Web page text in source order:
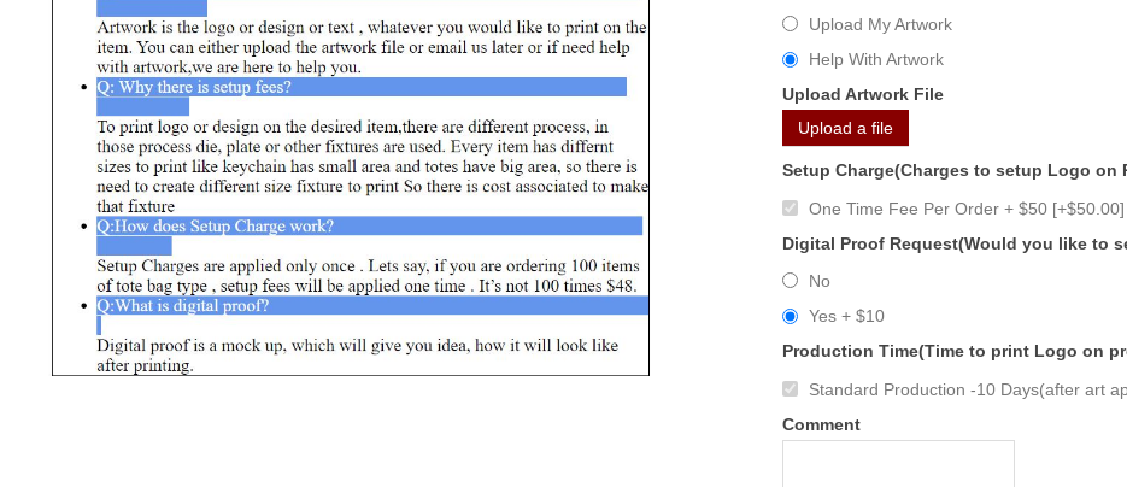
Upload My Artwork
Help With Artwork
Upload Artwork File
Upload a file
Setup Charge(Charges to setup Logo on
One Time Fee Per Order + $50 [+$50.00]
Digital Proof Request(Would you like to
No
Yes + $10
Production Time(Time to print Logo on
Standard Production -10 Days(after art
Comment